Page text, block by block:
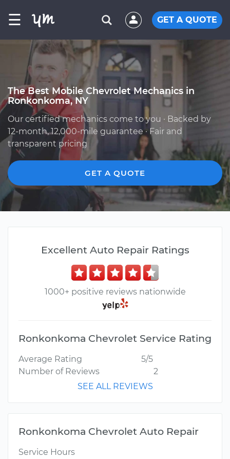
☰ GET A QUOTE
The Best Mobile Chevrolet Mechanics in
Ronkonkoma, NY
Our certified mechanics come to you · Backed by
12-month, 12,000-mile guarantee · Fair and
transparent pricing
GET A QUOTE
Excellent Auto Repair Ratings
1000+ positive reviews nationwide
Ronkonkoma Chevrolet Service Rating
Average Rating
5/5
Number of Reviews
2
SEE ALL REVIEWS
Ronkonkoma Chevrolet Auto Repair
Service Hours